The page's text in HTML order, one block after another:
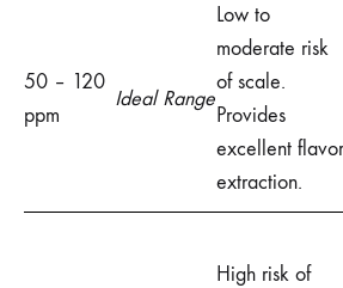
50 – 120
ppm
Ideal Range
Low to
moderate risk
of scale.
Provides
excellent flavor
extraction.
High risk of